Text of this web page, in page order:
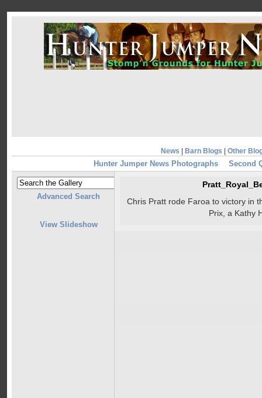
News Barn Blogs Other
Hunter Jumper News Photographs Second
Advanced Search
View Slideshow
Chris Pratt rode Faroa to victory in
Prix, a Kathy